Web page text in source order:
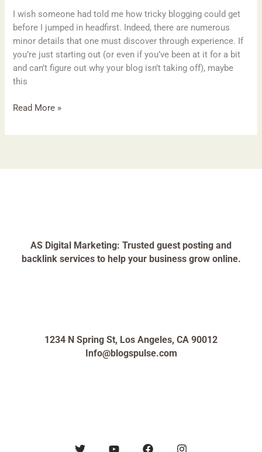
I wish someone had told me how tricky blogging could get
before I jumped in headfirst. Indeed, there are numerous
minor details that one must discover through experience. If
you’re just starting out (or even if you’ve been at it for a bit
and can’t figure out why your blog isn’t taking off), maybe
this
Read More »
AS Digital Marketing: Trusted guest posting and
backlink services to help your business grow online.
1234 N Spring St, Los Angeles, CA 90012
Info@blogspulse.com